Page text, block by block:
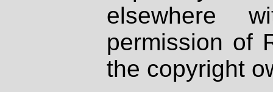
elsewhere
permission of
the copyright